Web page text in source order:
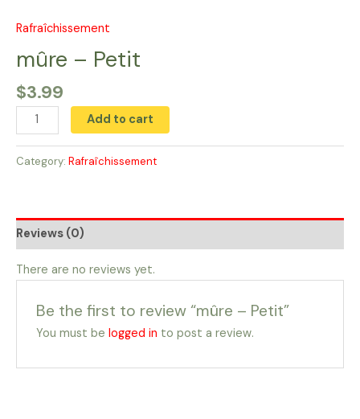
Rafraîchissement
mûre – Petit
$3.99
mûre
Petit
quantity
Add to cart
Category: Rafraîchissement
Reviews (0)
There are no reviews yet.
Be the first to review “mûre – Petit”
You must belogged in to post a review.